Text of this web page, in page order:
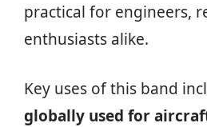
practical for engineers,
enthusiasts alike.
Key uses of this band
globally used for